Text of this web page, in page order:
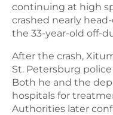
continuing at high
crashed nearly
the 33-year-old off-
After the crash,
St. Petersburg
Both he and the
hospitals for
Authorities later